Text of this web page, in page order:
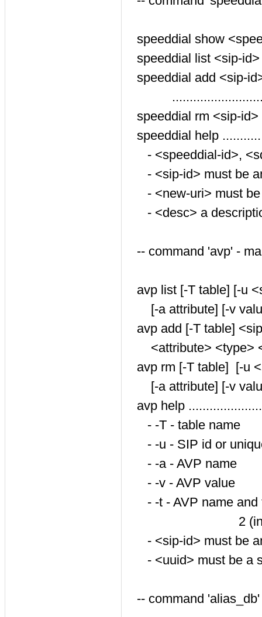
speeddial show
speeddial list <sip-
speeddial add <sip-
...........................
speeddial rm <sip-
speeddial help
- <speeddial-id>,
- <sip-id> must be
- <new-uri> must be
- <desc> a
-- command 'avp' -
avp list [-T table] [-u
[-a attribute] [-v
avp add [-T table]
<attribute> <type>
avp rm [-T table] [-u
[-a attribute] [-v
avp help
- -T - table name
- -u - SIP id or
- -a - AVP name
- -v - AVP value
- -t - AVP name and
2 (int:str),
- <sip-id> must be
- <uuid> must be a
-- command